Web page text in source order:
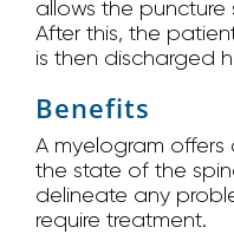
allows the
After this, the
is then discharged
Benefits
A myelogram
the state of the
delineate any
require treatment.